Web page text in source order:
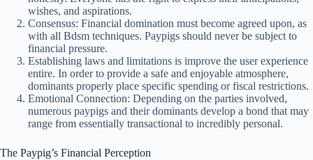
wishes, and aspirations.
Consensus: Financial domination must become agreed upon, as
with all Bdsm techniques. Paypigs should never be subject to
financial pressure.
Establishing laws and limitations is improve the user experience
entire. In order to provide a safe and enjoyable atmosphere,
dominants properly place specific spending or fiscal restrictions.
Emotional Connection: Depending on the parties involved,
numerous paypigs and their dominants develop a bond that may
range from essentially transactional to incredibly personal.
The Paypig’s Financial Perception